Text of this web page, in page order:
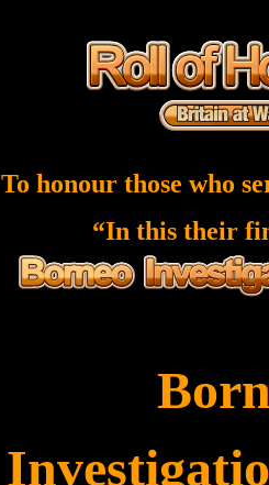
To honour those who
“In this their